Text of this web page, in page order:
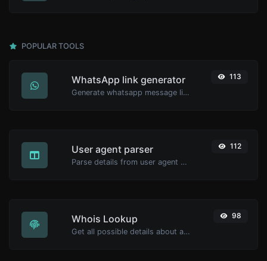
POPULAR TOOLS
WhatsApp link generator
Generate whatsapp message links with ease.
113
User agent parser
Parse details from user agent strings.
112
Whois Lookup
Get all possible details about a domain name.
98